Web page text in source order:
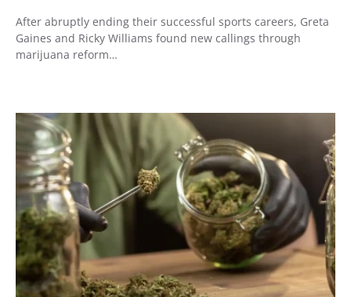
After abruptly ending their successful sports careers, Greta
Gaines and Ricky Williams found new callings through
marijuana reform…